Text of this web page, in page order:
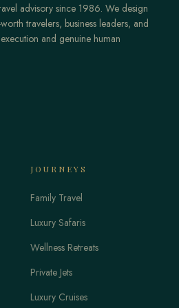
advisory since 1986. We design
travelers, business leaders, and
and genuine human
JOURNEYS
Family Travel
Luxury Safaris
Wellness Retreats
Private Jets
Luxury Cruises